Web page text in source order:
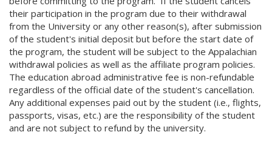
their participation in the program due to their withdrawal
from the University or any other reason(s), after submission
of the student's initial deposit but before the start date of
the program, the student will be subject to the Appalachian
withdrawal policies as well as the affiliate program policies.
The education abroad administrative fee is non-refundable
regardless of the official date of the student's cancellation.
Any additional expenses paid out by the student (i.e., flights,
passports, visas, etc.) are the responsibility of the student
and are not subject to refund by the university.